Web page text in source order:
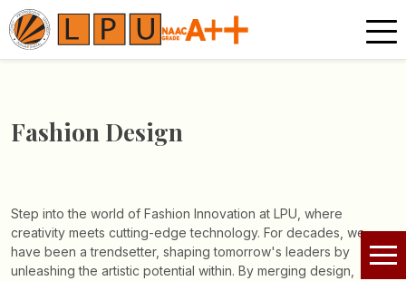
Fashion Design
Step into the world of Fashion Innovation at LPU, where
creativity meets cutting-edge technology. For decades, we
have been a trendsetter, shaping tomorrow's leaders by
unleashing the artistic potential within. By merging design,